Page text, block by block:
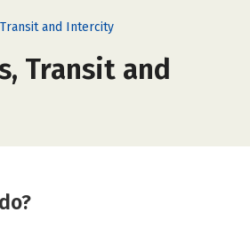
and Intercity
Transit and